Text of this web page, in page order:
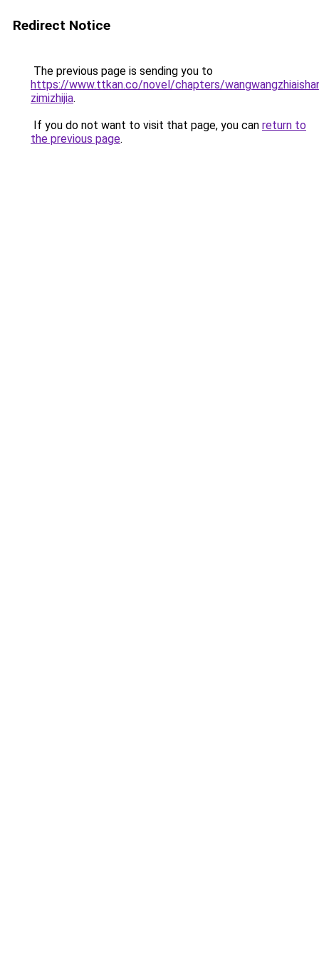
Redirect Notice
The previous page is sending you to
https://www.ttkan.co/novel/chapters/
zimizhijia.
If you do not want to visit that page, you can return to
the previous page.